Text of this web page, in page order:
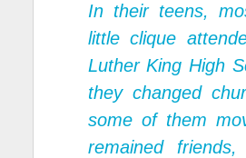
In their teens,
little clique
Luther King High
they changed
some of them
remained